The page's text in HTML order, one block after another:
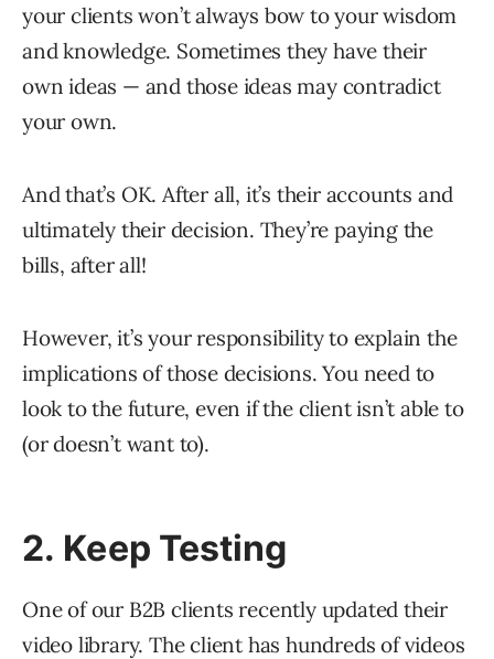
your clients won’t always bow to your wisdom
and knowledge. Sometimes they have their
own ideas — and those ideas may contradict
your own.
And that’s OK. After all, it’s their accounts and
ultimately their decision. They’re paying the
bills, after all!
However, it’s your responsibility to explain the
implications of those decisions. You need to
look to the future, even if the client isn’t able to
(or doesn’t want to).
2. Keep Testing
One of our B2B clients recently updated their
video library. The client has hundreds of videos